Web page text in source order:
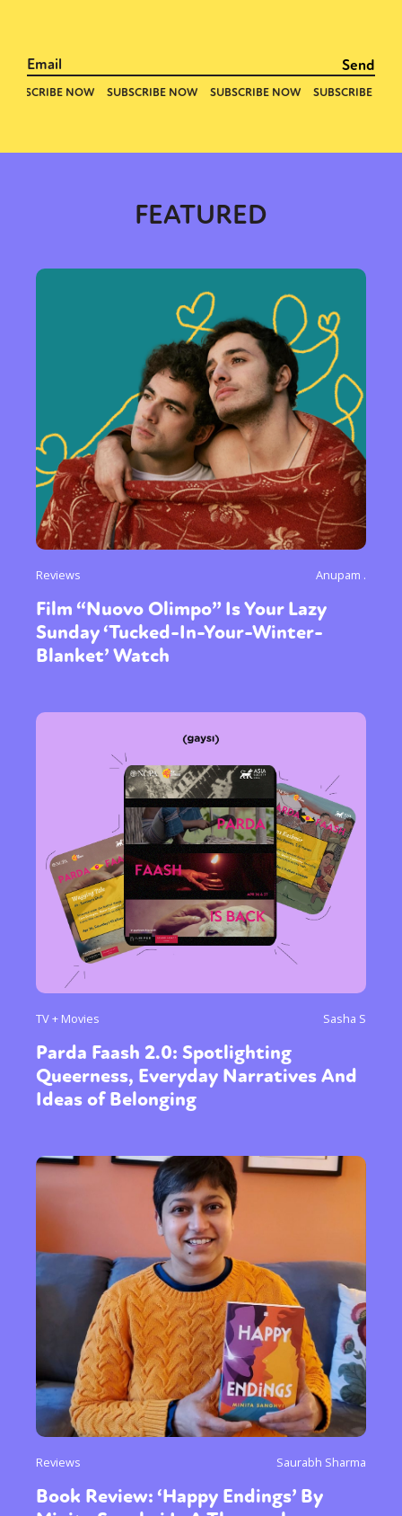
FEATURED
Reviews Anupam .
Film “Nuovo Olimpo” Is Your Lazy
Sunday ‘Tucked-In-Your-Winter-
Blanket’ Watch
TV + Movies Sasha S
Parda Faash 2.0: Spotlighting
Queerness, Everyday Narratives And
Ideas of Belonging
Reviews Saurabh Sharma
Book Review: ‘Happy Endings’ By